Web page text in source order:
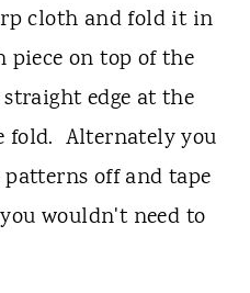
cloth and fold it in
on top of the
edge at the
fold. Alternately you
off and tape
wouldn't need to